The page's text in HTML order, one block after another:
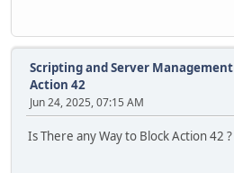
Scripting and Server Management
Action 42
Jun 24, 2025, 07:15 AM
Is There any Way to Block Action 42 ?